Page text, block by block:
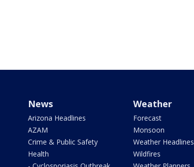
News
Arizona Headlines
AZAM
Crime & Public Safety
Health
Weather
Forecast
Monsoon
Weather Headlines
Wildfires